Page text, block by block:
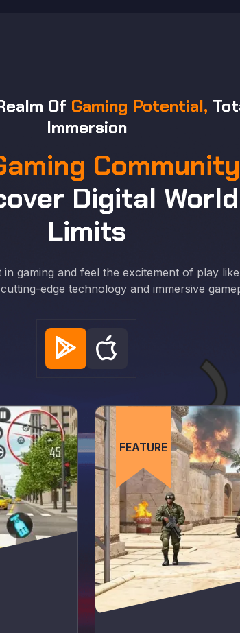
Of Gaming Potential,
Immersion
Digital World
Limits
gaming and feel the excitement of play
edge technology and immersive
FEATURE
FEATURE